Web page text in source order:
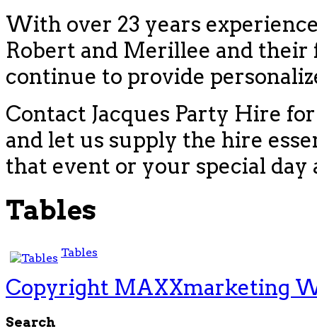
With over 23 years
Robert and Merillee and
continue to provide
Contact Jacques Party Hire
and let us supply the hire
that event or your special day
Tables
Tables
Copyright MAXXmarketing
Search